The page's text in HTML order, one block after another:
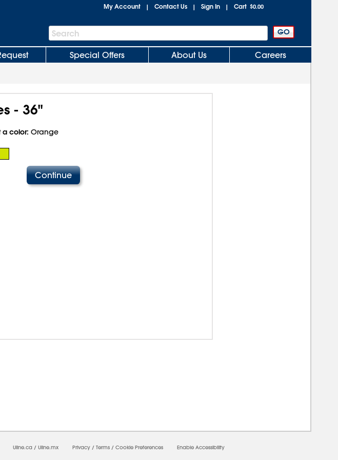
My Account | Contact Us | Sign In | Cart $0.00
Search
Bar
Search
Special Offers About Us Careers
- 36"
a color: Orange
Uline.ca / Uline.mx Privacy / Terms / Cookie Preferences Enable Accessibility